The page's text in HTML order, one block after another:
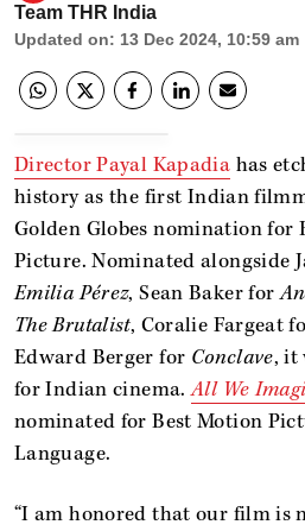
Team THR India
Updated on: 13 Dec 2024, 10:59 am
Director Payal Kapadia has
history as the first Indian
Golden Globes nomination for
Picture. Nominated alongside
Emilia Pérez, Sean Baker for
The Brutalist, Coralie Fargeat
Edward Berger for Conclave, it
for Indian cinema.All We
nominated for Best Motion
Language.
“I am honored that our film is